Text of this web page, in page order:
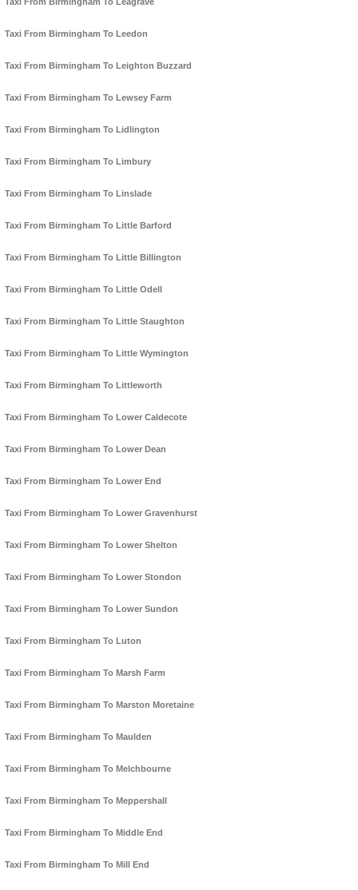
Taxi From Birmingham To Leedon
Taxi From Birmingham To Leighton Buzzard
Taxi From Birmingham To Lewsey Farm
Taxi From Birmingham To Lidlington
Taxi From Birmingham To Limbury
Taxi From Birmingham To Linslade
Taxi From Birmingham To Little Barford
Taxi From Birmingham To Little Billington
Taxi From Birmingham To Little Odell
Taxi From Birmingham To Little Staughton
Taxi From Birmingham To Little Wymington
Taxi From Birmingham To Littleworth
Taxi From Birmingham To Lower Caldecote
Taxi From Birmingham To Lower Dean
Taxi From Birmingham To Lower End
Taxi From Birmingham To Lower Gravenhurst
Taxi From Birmingham To Lower Shelton
Taxi From Birmingham To Lower Stondon
Taxi From Birmingham To Lower Sundon
Taxi From Birmingham To Luton
Taxi From Birmingham To Marsh Farm
Taxi From Birmingham To Marston Moretaine
Taxi From Birmingham To Maulden
Taxi From Birmingham To Melchbourne
Taxi From Birmingham To Meppershall
Taxi From Birmingham To Middle End
Taxi From Birmingham To Mill End